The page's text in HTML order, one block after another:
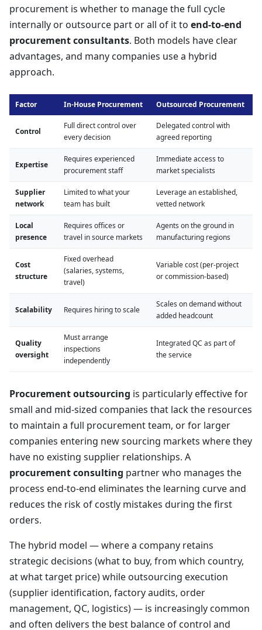
procurement is whether to manage the full cycle
internally or outsource part or all of it to end-to-end
procurement consultants. Both models have clear
advantages, and many companies use a hybrid
approach.
Factor In-House Procurement Outsourced Procurement
Control
Full direct control over
every decision
Delegated control with
agreed reporting
Expertise
Requires experienced
procurement staff
Immediate access to
market specialists
Supplier
network
Limited to what your
team has built
Leverage an established,
vetted network
Local
presence
Requires offices or
travel in source markets
Agents on the ground in
manufacturing regions
Cost
structure
Fixed overhead
(salaries, systems,
travel)
Variable cost (per-project
or commission-based)
Scalability Requires hiring to scale
Scales on demand without
added headcount
Quality
oversight
Must arrange
inspections
independently
Integrated QC as part of
the service
Procurement outsourcing is particularly effective for
small and mid-sized companies that lack the resources
to maintain a full procurement team, or for larger
companies entering new sourcing markets where they
have no existing supplier relationships. A
procurement consulting partner who manages the
process end-to-end eliminates the learning curve and
reduces the risk of costly mistakes during the first
orders.
The hybrid model — where a company retains
strategic decisions (what to buy, from which country,
at what target price) while outsourcing execution
(supplier identification, factory audits, order
management, QC, logistics) — is increasingly common
and often delivers the best balance of control and